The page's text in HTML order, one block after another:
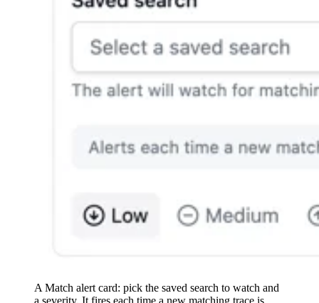
A Match alert card: pick the saved search to watch and